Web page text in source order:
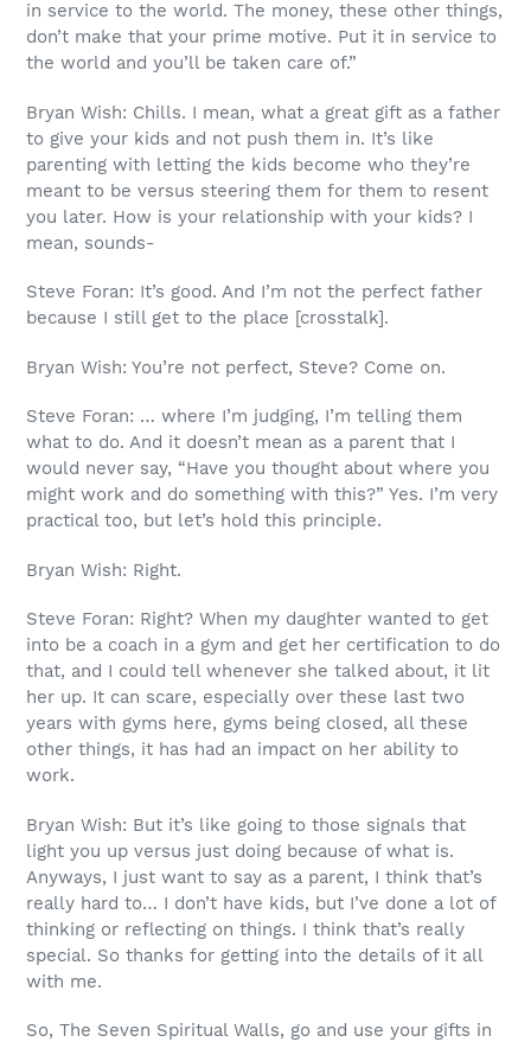
in service to the world. The money, these other things,
don’t make that your prime motive. Put it in service to
the world and you’ll be taken care of.”
Bryan Wish: Chills. I mean, what a great gift as a father
to give your kids and not push them in. It’s like
parenting with letting the kids become who they’re
meant to be versus steering them for them to resent
you later. How is your relationship with your kids? I
mean, sounds-
Steve Foran: It’s good. And I’m not the perfect father
because I still get to the place [crosstalk].
Bryan Wish: You’re not perfect, Steve? Come on.
Steve Foran: … where I’m judging, I’m telling them
what to do. And it doesn’t mean as a parent that I
would never say, “Have you thought about where you
might work and do something with this?” Yes. I’m very
practical too, but let’s hold this principle.
Bryan Wish: Right.
Steve Foran: Right? When my daughter wanted to get
into be a coach in a gym and get her certification to do
that, and I could tell whenever she talked about, it lit
her up. It can scare, especially over these last two
years with gyms here, gyms being closed, all these
other things, it has had an impact on her ability to
work.
Bryan Wish: But it’s like going to those signals that
light you up versus just doing because of what is.
Anyways, I just want to say as a parent, I think that’s
really hard to… I don’t have kids, but I’ve done a lot of
thinking or reflecting on things. I think that’s really
special. So thanks for getting into the details of it all
with me.
So, The Seven Spiritual Walls, go and use your gifts in